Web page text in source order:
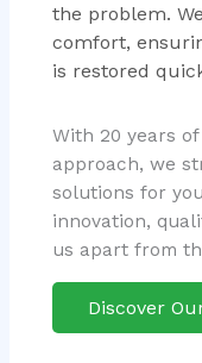
the problem.
comfort,
is restored
With 20 years
approach, we
solutions for
innovation,
us apart from
Discover